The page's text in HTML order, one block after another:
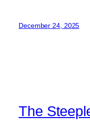
December 24, 2025
The